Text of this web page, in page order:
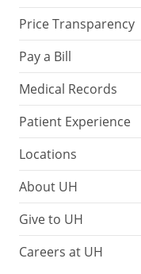
Price Transparency
Pay a Bill
Medical Records
Patient Experience
Locations
About UH
Give to UH
Careers at UH